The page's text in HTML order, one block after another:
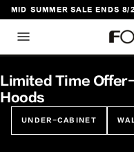
CONTENT
Limited Time
Hoods
UNDER-CABINET